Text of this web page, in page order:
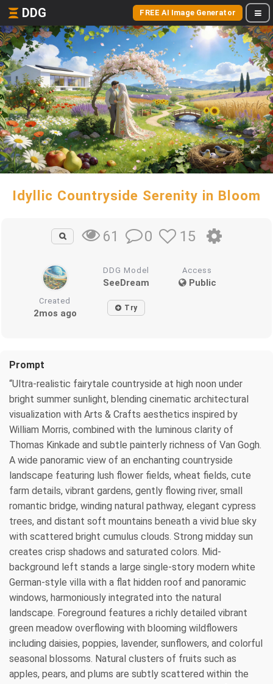
DDG FREE AI Image Generator
Idyllic Countryside Serenity in Bloom
61 0 15
DDG Model
SeeDream
Access
Public
Created
2mos ago Try
Prompt
“Ultra-realistic fairytale countryside at high noon under
bright summer sunlight, blending cinematic architectural
visualization with Arts & Crafts aesthetics inspired by
William Morris, combined with the luminous clarity of
Thomas Kinkade and subtle painterly richness of Van Gogh.
A wide panoramic view of an enchanting countryside
landscape featuring lush flower fields, wheat fields, cute
farm details, vibrant gardens, gently flowing river, small
romantic bridge, winding natural pathway, elegant cypress
trees, and distant soft mountains beneath a vivid blue sky
with scattered bright cumulus clouds. Strong midday sun
creates crisp shadows and saturated colors. Mid-
background left stands a large single-story modern white
German-style villa with a flat hidden roof and panoramic
windows, harmoniously integrated into the natural
landscape. Foreground features a richly detailed vibrant
green meadow overflowing with blooming wildflowers
including daisies, poppies, lavender, sunflowers, and colorful
seasonal blossoms. Natural clusters of fruits such as
apples, pears, and plums are subtly scattered within the